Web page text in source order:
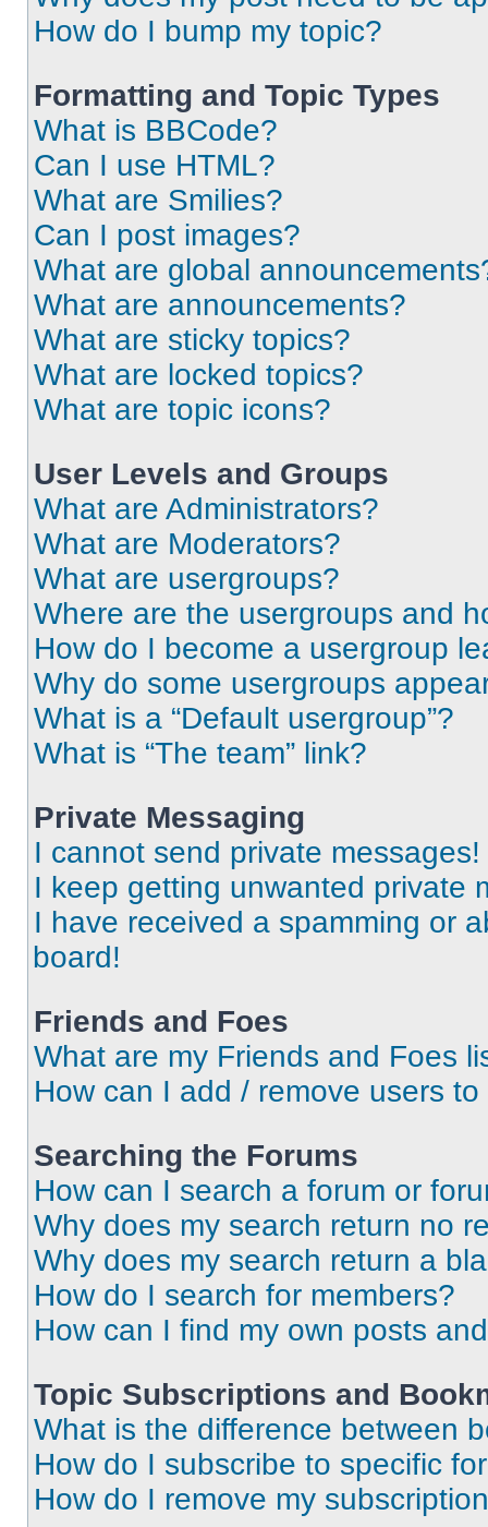
How do I bump my topic?
Formatting and Topic Types
What is BBCode?
Can I use HTML?
What are Smilies?
Can I post images?
What are global
What are announcements?
What are sticky topics?
What are locked topics?
What are topic icons?
User Levels and Groups
What are Administrators?
What are Moderators?
What are usergroups?
Where are the usergroups and
How do I become a usergroup
Why do some usergroups
What is a “Default usergroup”?
What is “The team” link?
Private Messaging
I cannot send private messages!
I keep getting unwanted private
I have received a spamming or
board!
Friends and Foes
What are my Friends and Foes
How can I add / remove users
Searching the Forums
How can I search a forum or
Why does my search return no
Why does my search return a
How do I search for members?
How can I find my own posts
Topic Subscriptions and
What is the difference between
How do I subscribe to specific
How do I remove my